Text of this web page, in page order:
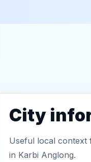
City
Useful local context
in Karbi Anglong.